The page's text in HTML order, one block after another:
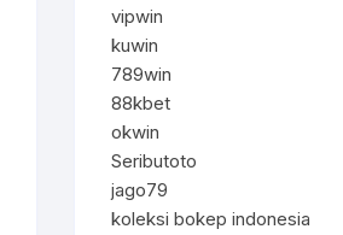
vipwin
kuwin
789win
88kbet
okwin
Seributoto
jago79
koleksi bokep indonesia